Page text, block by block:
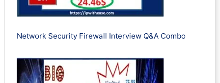
Network Security Firewall Interview Q&A Combo